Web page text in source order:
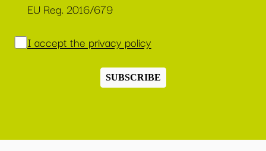
EU Reg. 2016/679
I accept the privacy policy
SUBSCRIBE